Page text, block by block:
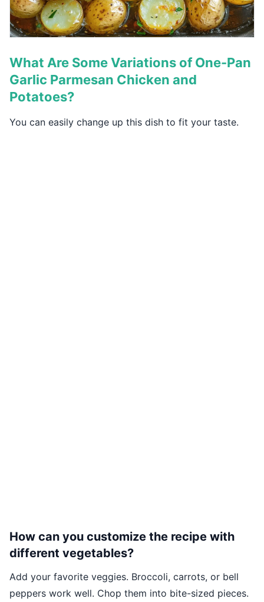
What Are Some Variations of One-Pan
Garlic Parmesan Chicken and
Potatoes?
You can easily change up this dish to fit your taste.
How can you customize the recipe with
different vegetables?
Add your favorite veggies. Broccoli, carrots, or bell
peppers work well. Chop them into bite-sized pieces.